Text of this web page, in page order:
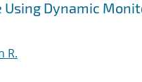
Dynamic
R.